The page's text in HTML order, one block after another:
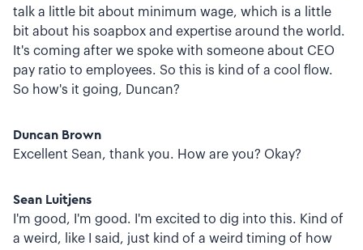
talk a little bit about minimum wage, which is a little
bit about his soapbox and expertise around the world.
It's coming after we spoke with someone about CEO
pay ratio to employees. So this is kind of a cool flow.
So how's it going, Duncan?
Duncan Brown
Excellent Sean, thank you. How are you? Okay?
Sean Luitjens
I'm good, I'm good. I'm excited to dig into this. Kind of
a weird, like I said, just kind of a weird timing of how